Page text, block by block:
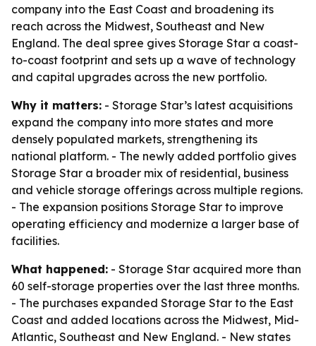
company into the East Coast and broadening its
reach across the Midwest, Southeast and New
England. The deal spree gives Storage Star a coast-
to-coast footprint and sets up a wave of technology
and capital upgrades across the new portfolio.
Why it matters: - Storage Star’s latest acquisitions
expand the company into more states and more
densely populated markets, strengthening its
national platform. - The newly added portfolio gives
Storage Star a broader mix of residential, business
and vehicle storage offerings across multiple regions.
- The expansion positions Storage Star to improve
operating efficiency and modernize a larger base of
facilities.
What happened: - Storage Star acquired more than
60 self-storage properties over the last three months.
- The purchases expanded Storage Star to the East
Coast and added locations across the Midwest, Mid-
Atlantic, Southeast and New England. - New states